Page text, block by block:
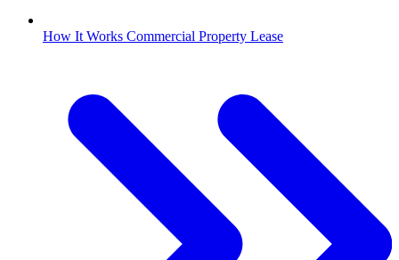
How It Works Commercial Property Lease